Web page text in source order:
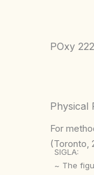
POxy
Physical
For
(Toronto,
SIGLA:
~ The